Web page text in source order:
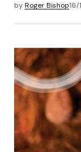
byRoger Bishop